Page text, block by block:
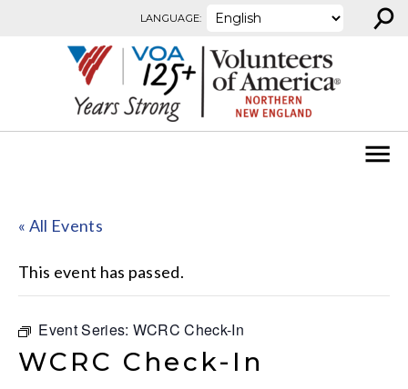
LANGUAGE: ⚲
« All Events
This event has passed.
Event Series: WCRC Check-In
WCRC Check-In